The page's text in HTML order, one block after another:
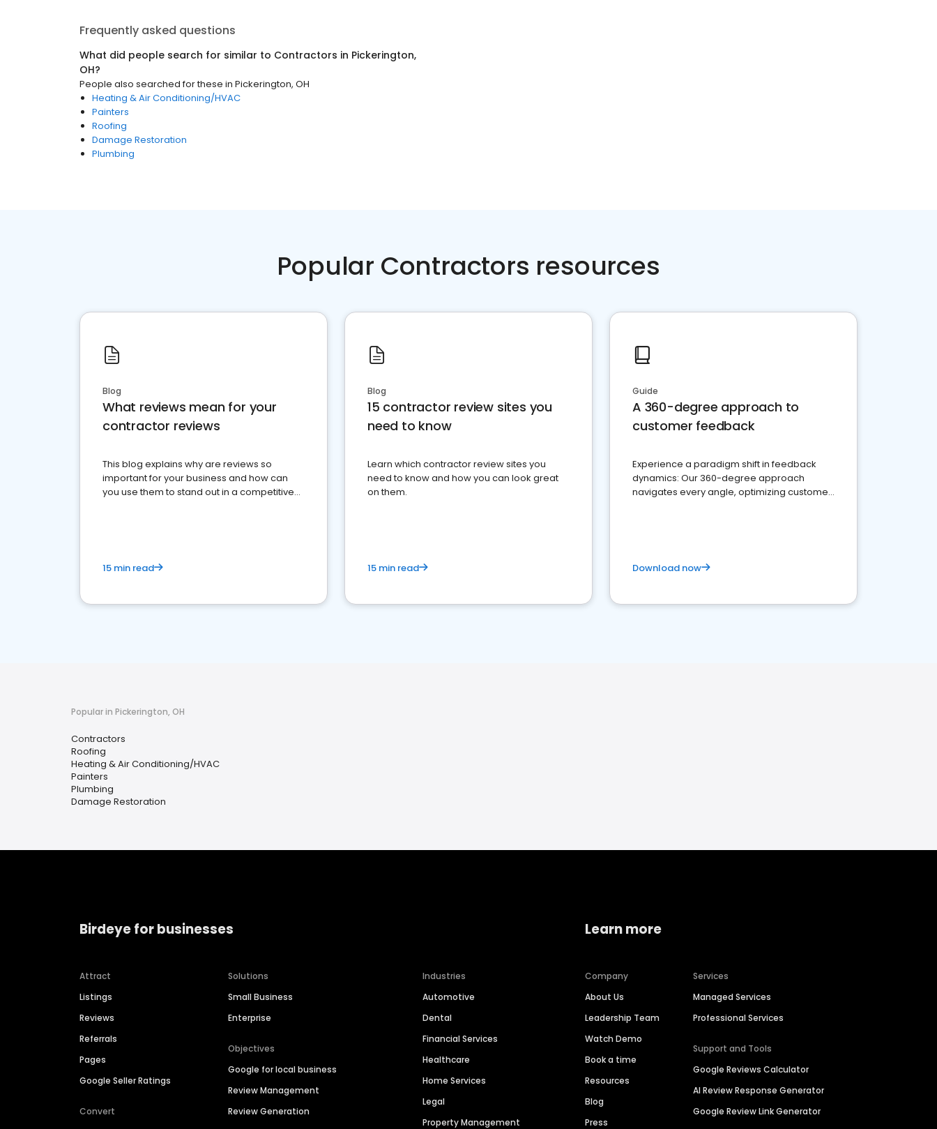
Frequently asked questions
What did people search for similar to Contractors in Pickerington,
OH?
People also searched for these in Pickerington, OH
Heating & Air Conditioning/HVAC
Painters
Roofing
Damage Restoration
Plumbing
Popular Contractors resources
Blog
What reviews mean for your
contractor reviews
This blog explains why are reviews so
important for your business and how can
you use them to stand out in a competitive
15 min read
Blog
15 contractor review sites you
need to know
Learn which contractor review sites you
need to know and how you can look great
on them.
15 min read
Guide
A 360-degree approach to
customer feedback
Experience a paradigm shift in feedback
dynamics: Our 360-degree approach
navigates every angle, optimizing customer
Download now
Popular in Pickerington, OH
Contractors
Roofing
Heating & Air Conditioning/HVAC
Painters
Plumbing
Damage Restoration
Birdeye for businesses
Attract
Listings
Reviews
Referrals
Pages
Google Seller Ratings
Convert
Solutions
Small Business
Enterprise
Objectives
Google for local business
Review Management
Review Generation
Industries
Automotive
Dental
Financial Services
Healthcare
Home Services
Legal
Property Management
Learn more
Company
About Us
Leadership Team
Watch Demo
Book a time
Resources
Blog
Press
Services
Managed Services
Professional Services
Support and Tools
Google Reviews Calculator
AI Review Response Generator
Google Review Link Generator